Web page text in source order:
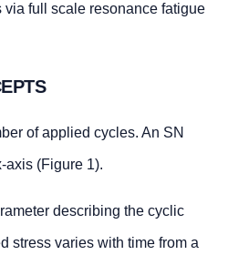
full scale resonance fatigue
of applied cycles. An SN
axis (Figure 1).
describing the cyclic
stress varies with time from a